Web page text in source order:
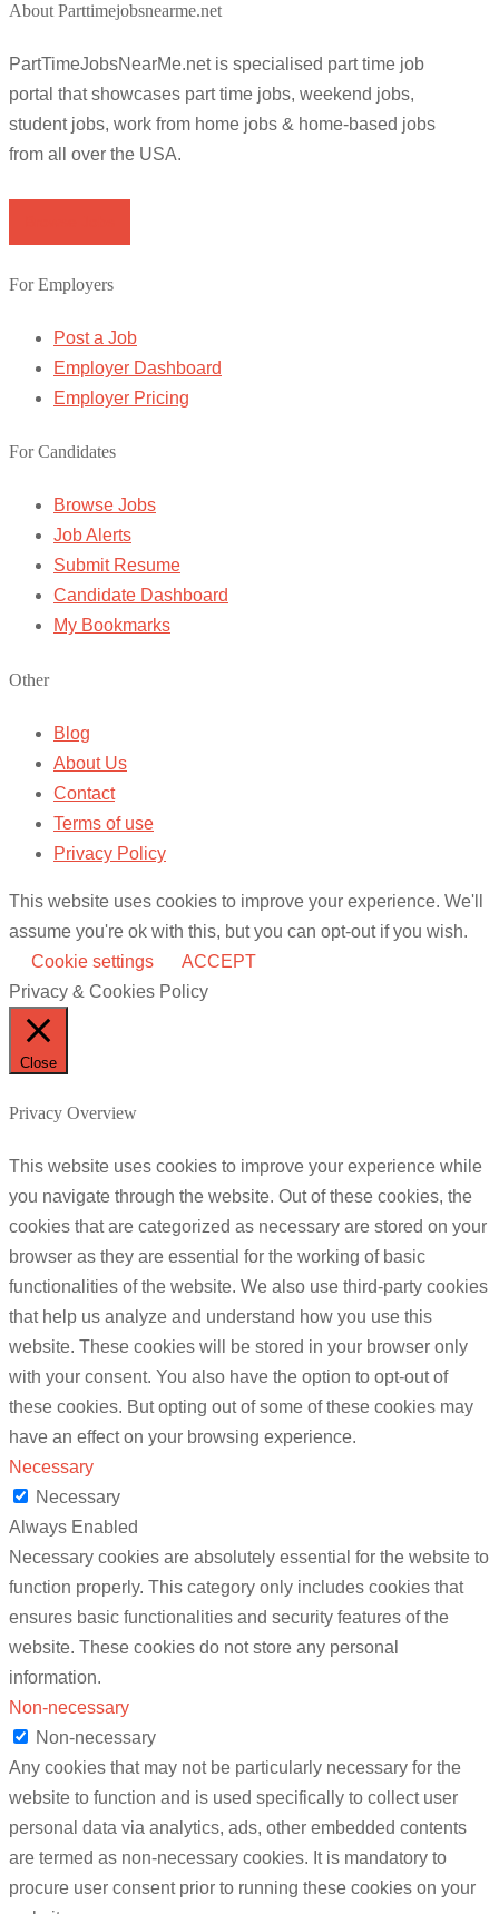
About Parttimejobsnearme.net
PartTimeJobsNearMe.net is specialised part time job
portal that showcases part time jobs, weekend jobs,
student jobs, work from home jobs & home-based jobs
from all over the USA.
For Employers
Post a Job
Employer Dashboard
Employer Pricing
For Candidates
Browse Jobs
Job Alerts
Submit Resume
Candidate Dashboard
My Bookmarks
Other
Blog
About Us
Contact
Terms of use
Privacy Policy
This website uses cookies to improve your experience. We'll
assume you're ok with this, but you can opt-out if you wish.
Cookie settings
ACCEPT
Privacy & Cookies Policy
Close
Privacy Overview
This website uses cookies to improve your experience while
you navigate through the website. Out of these cookies, the
cookies that are categorized as necessary are stored on your
browser as they are essential for the working of basic
functionalities of the website. We also use third-party cookies
that help us analyze and understand how you use this
website. These cookies will be stored in your browser only
with your consent. You also have the option to opt-out of
these cookies. But opting out of some of these cookies may
have an effect on your browsing experience.
Necessary
Necessary
Always Enabled
Necessary cookies are absolutely essential for the website to
function properly. This category only includes cookies that
ensures basic functionalities and security features of the
website. These cookies do not store any personal
information.
Non-necessary
Non-necessary
Any cookies that may not be particularly necessary for the
website to function and is used specifically to collect user
personal data via analytics, ads, other embedded contents
are termed as non-necessary cookies. It is mandatory to
procure user consent prior to running these cookies on your